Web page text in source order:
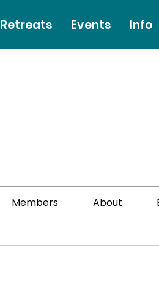
Retreats Events Info
Members About